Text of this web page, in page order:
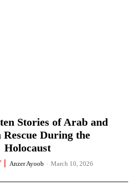
Stories of Arab and
During the
Holocaust
Anzer Ayoob - March 10, 2026